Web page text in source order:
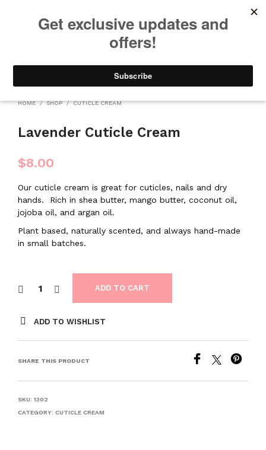
placed during this time will begin shipping when we return. We
appreciate your patience and understanding. Thanks!
HOME / SHOP / CUTICLE CREAM
Lavender Cuticle Cream
$8.00
Our cuticle cream is great for cuticles, nails and dry
hands.
Rich in shea butter, mango butter, coconut oil,
jojoba oil, and argan oil.
Plant based, naturally scented, and always hand-made
in small batches.
ADD TO CART
ADD TO WISHLIST
SHARE THIS PRODUCT
SKU: 1302
CATEGORY: CUTICLE CREAM